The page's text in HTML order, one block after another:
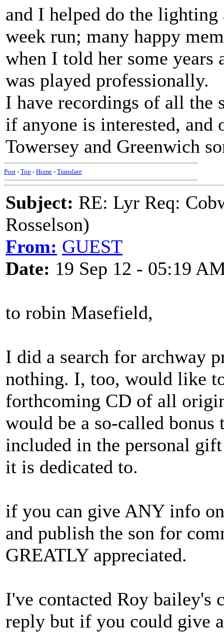
and I helped do the
week run; many happy
when I told her some years
was played professionally.
I have recordings of all the
if anyone is interested,
Towersey and Greenwich
Post - Top - Home - Translate
Subject: RE: Lyr Req:
Rosselson)
From: GUEST
Date: 19 Sep 12 - 05:19
to robin Masefield,
I did a search for archway
nothing. I, too, would like
forthcoming CD of all
would be a so-called
included in the personal
it is dedicated to.
if you can give ANY info
and publish the son for
GREATLY appreciated.
I've contacted Roy bailey's
reply but if you could give